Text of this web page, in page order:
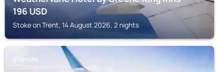
196USD
Stoke on Trent, 14 August 2026, 2 nights
STAFFORD